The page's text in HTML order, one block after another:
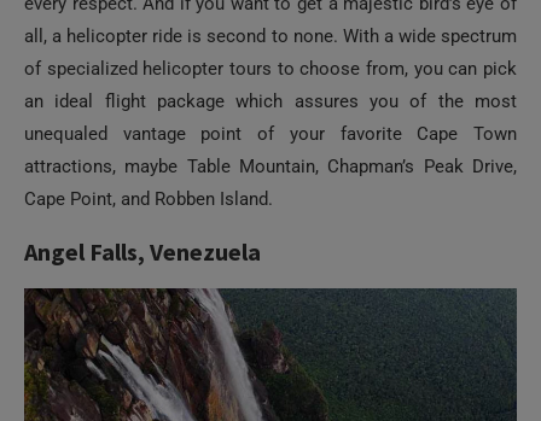
of specialized helicopter tours to choose from, you can pick
an ideal flight package which assures you of the most
unequaled vantage point of your favorite Cape Town
attractions, maybe Table Mountain, Chapman’s Peak Drive,
Cape Point, and Robben Island.
Angel Falls, Venezuela